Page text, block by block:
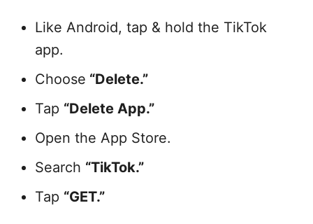
Like Android, tap & hold the TikTok
app.
Choose “Delete.”
Tap “Delete App.”
Open the App Store.
Search “TikTok.”
Tap “GET.”